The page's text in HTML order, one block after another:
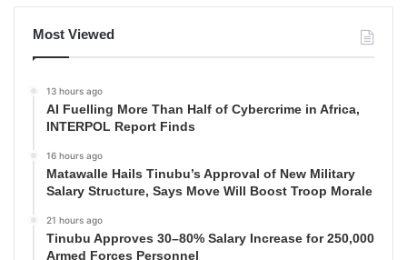
Most Viewed
13 hours ago
AI Fuelling More Than Half of Cybercrime in Africa,
INTERPOL Report Finds
16 hours ago
Matawalle Hails Tinubu’s Approval of New Military
Salary Structure, Says Move Will Boost Troop Morale
21 hours ago
Tinubu Approves 30–80% Salary Increase for 250,000
Armed Forces Personnel